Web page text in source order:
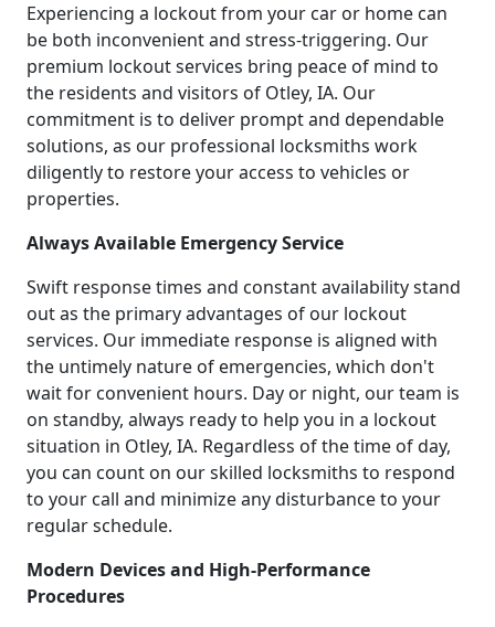
Experiencing a lockout from your car or home can
be both inconvenient and stress-triggering. Our
premium lockout services bring peace of mind to
the residents and visitors of Otley, IA. Our
commitment is to deliver prompt and dependable
solutions, as our professional locksmiths work
diligently to restore your access to vehicles or
properties.
Always Available Emergency Service
Swift response times and constant availability stand
out as the primary advantages of our lockout
services. Our immediate response is aligned with
the untimely nature of emergencies, which don't
wait for convenient hours. Day or night, our team is
on standby, always ready to help you in a lockout
situation in Otley, IA. Regardless of the time of day,
you can count on our skilled locksmiths to respond
to your call and minimize any disturbance to your
regular schedule.
Modern Devices and High-Performance
Procedures